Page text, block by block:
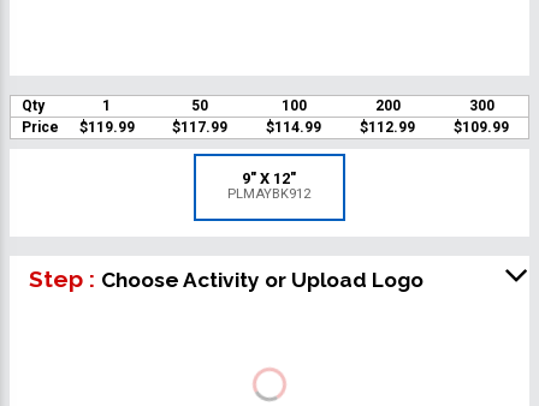
Qty 1 50 100 200
300
Price
$119.99 $117.99 $114.99 $112.99 $109.99
9" X 12"
PLMAYBK912
Step : Choose Activity or Upload Logo